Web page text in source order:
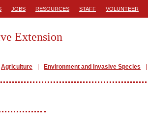
JOBS RESOURCES STAFF VOLUNTEER
Extension
Agriculture Environment and Invasive Species